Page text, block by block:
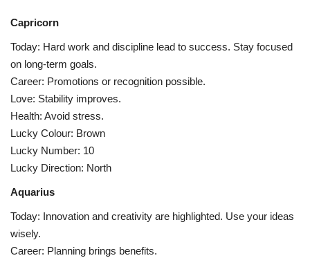
Capricorn
Today: Hard work and discipline lead to success. Stay focused
on long-term goals.
Career: Promotions or recognition possible.
Love: Stability improves.
Health: Avoid stress.
Lucky Colour: Brown
Lucky Number: 10
Lucky Direction: North
Aquarius
Today: Innovation and creativity are highlighted. Use your ideas
wisely.
Career: Planning brings benefits.